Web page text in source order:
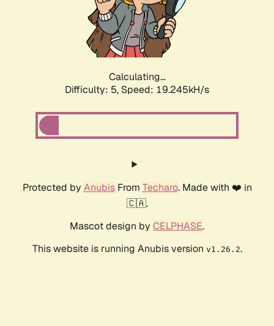
Calculating...
Difficulty: 5, Speed: 19.245kH/s
Protected by AnubisFrom Techaro. Made with ❤️ in
🇨🇦.
Mascot design by CELPHASE.
This website is running Anubis version v1.26.2.